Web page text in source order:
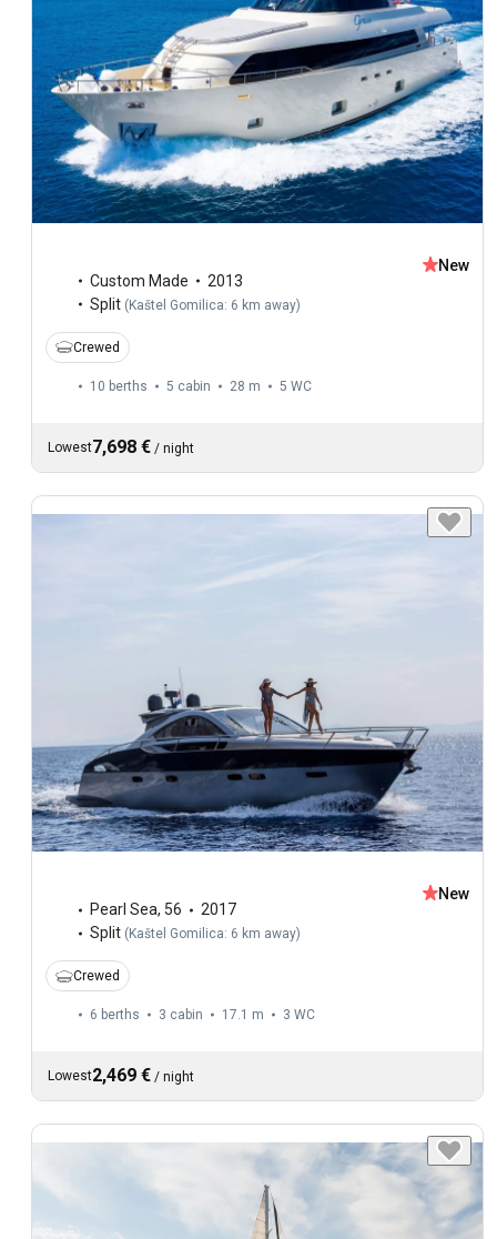
Custom Made
2013
Split (Kaštel Gomilica: 6 km away)
New
Crewed
10 berths 5 cabin 28 m 5 WC
Lowest7,698 € / night
Pearl Sea, 56
2017
Split ( Kaštel Gomilica: 6 km away)
New
Crewed
6 berths 3 cabin 17.1 m 3 WC
Lowest2,469 € / night